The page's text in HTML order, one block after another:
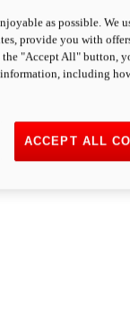
as possible. We
provide you with
"Accept All" button,
including
ACCEPT ALL